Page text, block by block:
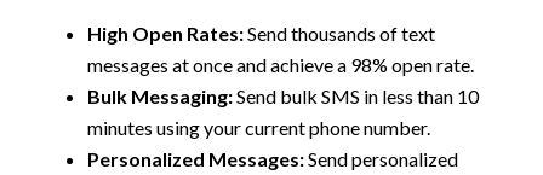
High Open Rates:Send thousands of text
messages at once and achieve a 98% open rate.
Bulk Messaging:Send bulk SMS in less than 10
minutes using your current phone number.
Personalized Messages:Send personalized